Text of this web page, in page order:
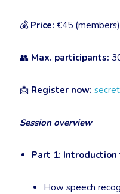
💰 Price: €45
👥 Max. participants:
📩 Register now:
Session overview
Part 1: Introduction
How speech